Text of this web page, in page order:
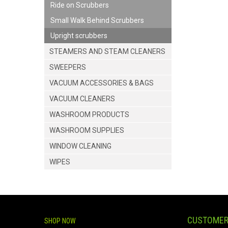
Ride on Scrubbers
Small Walk Behind Scrubbers
Upright scrubbers
STEAMERS AND STEAM CLEANERS
SWEEPERS
VACUUM ACCESSORIES & BAGS
VACUUM CLEANERS
WASHROOM PRODUCTS
WASHROOM SUPPLIES
WINDOW CLEANING
WIPES
SHOP NOW